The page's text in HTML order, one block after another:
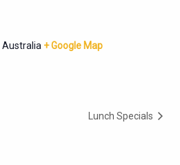
Australia + Google Map
Lunch Specials